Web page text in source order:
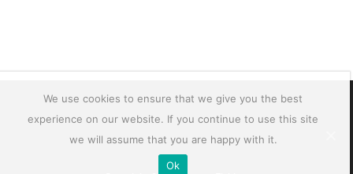
We use cookies to ensure that we give you the best
experience on our website. If you continue to use this site
we will assume that you are happy with it.
Ok